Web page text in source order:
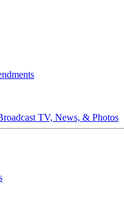
TV, News, & Photos